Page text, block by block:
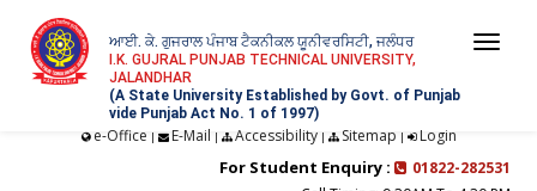
ਆਈ. ਕੇ. ਗੁਜਰਾਲ ਪੰਜਾਬ ਟੈਕਨੀਕਲ ਯੂਨੀਵਰਸਿਟੀ, ਜਲੰਧਰ
I.K. GUJRAL PUNJAB TECHNICAL UNIVERSITY,
JALANDHAR
(A State University Established by Govt. of Punjab
vide Punjab Act No. 1 of 1997)
e-Office | E-Mail | Accessibility| Sitemap | Login
For Student Enquiry :
01822-282531